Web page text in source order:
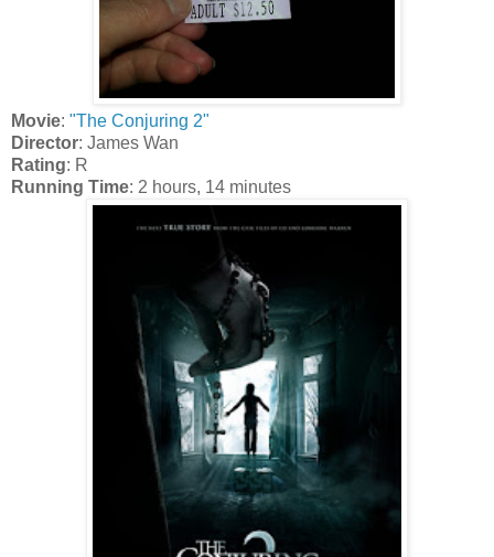
Movie: "The Conjuring 2"
Director: James Wan
Rating: R
Running Time: 2 hours, 14 minutes